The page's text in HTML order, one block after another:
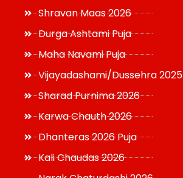
Shravan Maas 2026
Durga Ashtami Puja
Maha Navami Puja
Vijayadashami/Dussehra 2025
Sharad Purnima 2026
Karwa Chauth 2026
Dhanteras 2026 Puja
Kali Chaudas 2026